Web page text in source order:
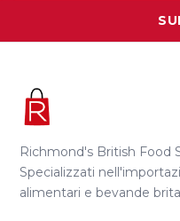
Richmond's British Food
Specializzati
alimentari e bevande